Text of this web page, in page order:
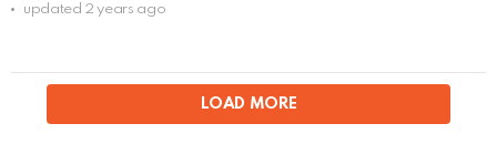
updated 2 years ago
LOAD MORE